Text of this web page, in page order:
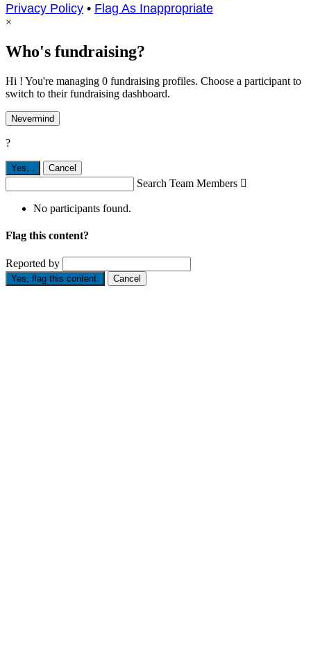
Privacy Policy • Flag As Inappropriate
×
Who's fundraising?
Hi ! You're managing 0 fundraising profiles. Choose a participant to
switch to their fundraising dashboard.
Nevermind
?
Yes, Cancel
Search Team Members 
No participants found.
Flag this content?
Reported by
Yes, flag this content. Cancel